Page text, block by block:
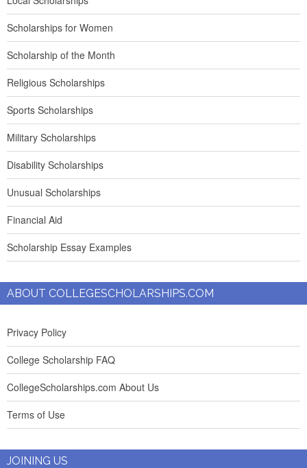
Scholarships for Women
Scholarship of the Month
Religious Scholarships
Sports Scholarships
Military Scholarships
Disability Scholarships
Unusual Scholarships
Financial Aid
Scholarship Essay Examples
ABOUT COLLEGESCHOLARSHIPS.COM
Privacy Policy
College Scholarship FAQ
CollegeScholarships.com About Us
Terms of Use
JOINING US